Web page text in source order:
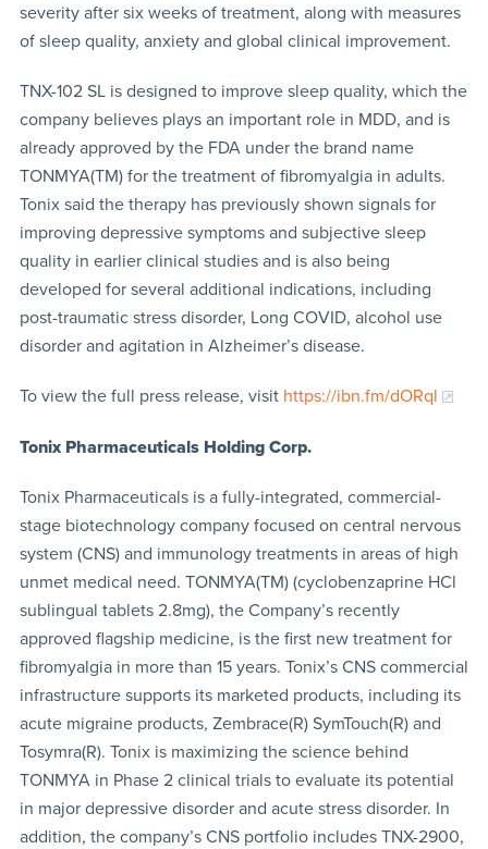
severity after six weeks of treatment, along with measures
of sleep quality, anxiety and global clinical improvement.
TNX-102 SL is designed to improve sleep quality, which the
company believes plays an important role in MDD, and is
already approved by the FDA under the brand name
TONMYA(TM) for the treatment of fibromyalgia in adults.
Tonix said the therapy has previously shown signals for
improving depressive symptoms and subjective sleep
quality in earlier clinical studies and is also being
developed for several additional indications, including
post-traumatic stress disorder, Long COVID, alcohol use
disorder and agitation in Alzheimer’s disease.
To view the full press release, visit https://ibn.fm/dORql
Tonix Pharmaceuticals Holding Corp.
Tonix Pharmaceuticals is a fully-integrated, commercial-
stage biotechnology company focused on central nervous
system (CNS) and immunology treatments in areas of high
unmet medical need. TONMYA(TM) (cyclobenzaprine HCl
sublingual tablets 2.8mg), the Company’s recently
approved flagship medicine, is the first new treatment for
fibromyalgia in more than 15 years. Tonix’s CNS commercial
infrastructure supports its marketed products, including its
acute migraine products, Zembrace(R) SymTouch(R) and
Tosymra(R). Tonix is maximizing the science behind
TONMYA in Phase 2 clinical trials to evaluate its potential
in major depressive disorder and acute stress disorder. In
addition, the company’s CNS portfolio includes TNX-2900,